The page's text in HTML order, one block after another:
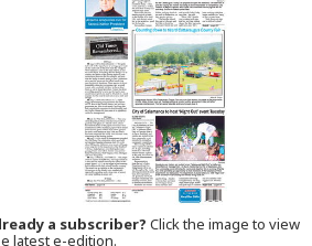
a subscriber? Click the image to view
latest e-edition.